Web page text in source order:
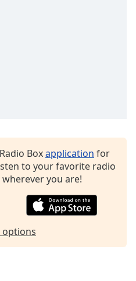
Boxapplication for
to your favorite radio
you are!